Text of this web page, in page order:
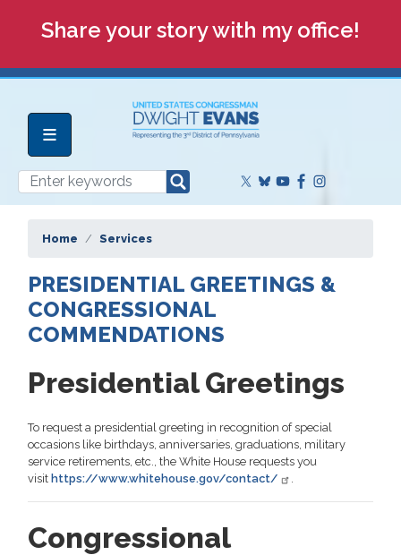
Share your story with my office!
Home Services
PRESIDENTIAL GREETINGS &
CONGRESSIONAL
COMMENDATIONS
Presidential Greetings
To request a presidential greeting in recognition of special
occasions like birthdays, anniversaries, graduations, military
service retirements, etc., the White House requests you
visit https://www.whitehouse.gov/contact/
Congressional